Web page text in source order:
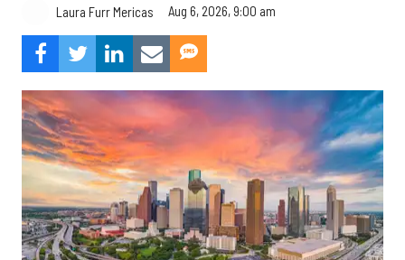
Laura Furr Mericas Aug 6, 2026, 9:00 am